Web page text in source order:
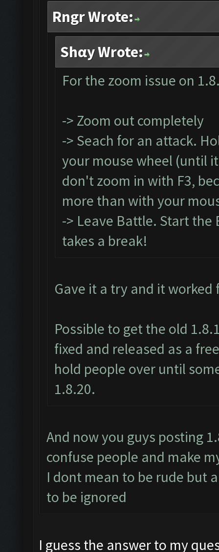
Rngr Wrote:
Shαy Wrote:
For the zoom issue on
-> Zoom out completely
-> Seach for an attack.
your mouse wheel (until
don't zoom in with F3,
more than with your
-> Leave Battle. Start
takes a break!
Gave it a try and it worked
Possible to get the old
fixed and released as a
hold people over until
1.8.20.
And now you guys posting
confuse people and make
I dont mean to be rude but
to be ignored
I guess the answer to my